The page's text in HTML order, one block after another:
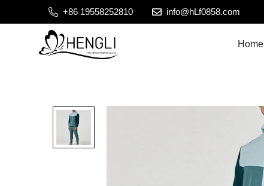
+86 19558252810 info@hLf0858.com
Home